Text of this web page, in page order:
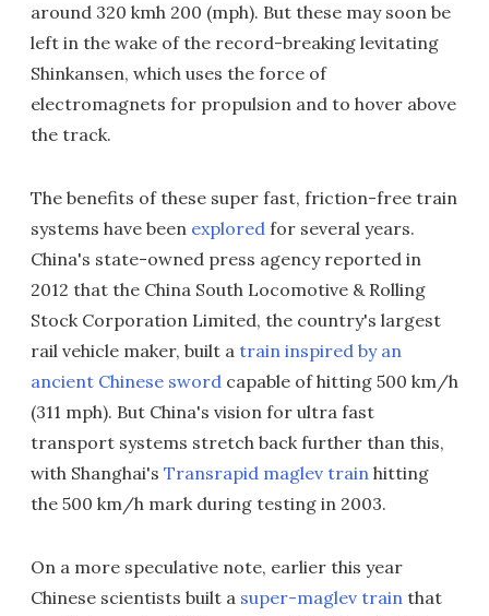
around 320 kmh 200 (mph). But these may soon be
left in the wake of the record-breaking levitating
Shinkansen, which uses the force of
electromagnets for propulsion and to hover above
the track.
The benefits of these super fast, friction-free train
systems have been explored for several years.
China's state-owned press agency reported in
2012 that the China South Locomotive & Rolling
Stock Corporation Limited, the country's largest
rail vehicle maker, built a train inspired by an
ancient Chinese sword capable of hitting 500 km/h
(311 mph). But China's vision for ultra fast
transport systems stretch back further than this,
with Shanghai's Transrapid maglev train hitting
the 500 km/h mark during testing in 2003.
On a more speculative note, earlier this year
Chinese scientists built a super-maglev train that